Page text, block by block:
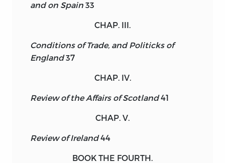
and on Spain 33
CHAP. III.
Conditions of Trade, and Politicks of
England37
CHAP. IV.
Review of the Affairs of Scotland41
CHAP. V.
Review of Ireland44
BOOK THE FOURTH.